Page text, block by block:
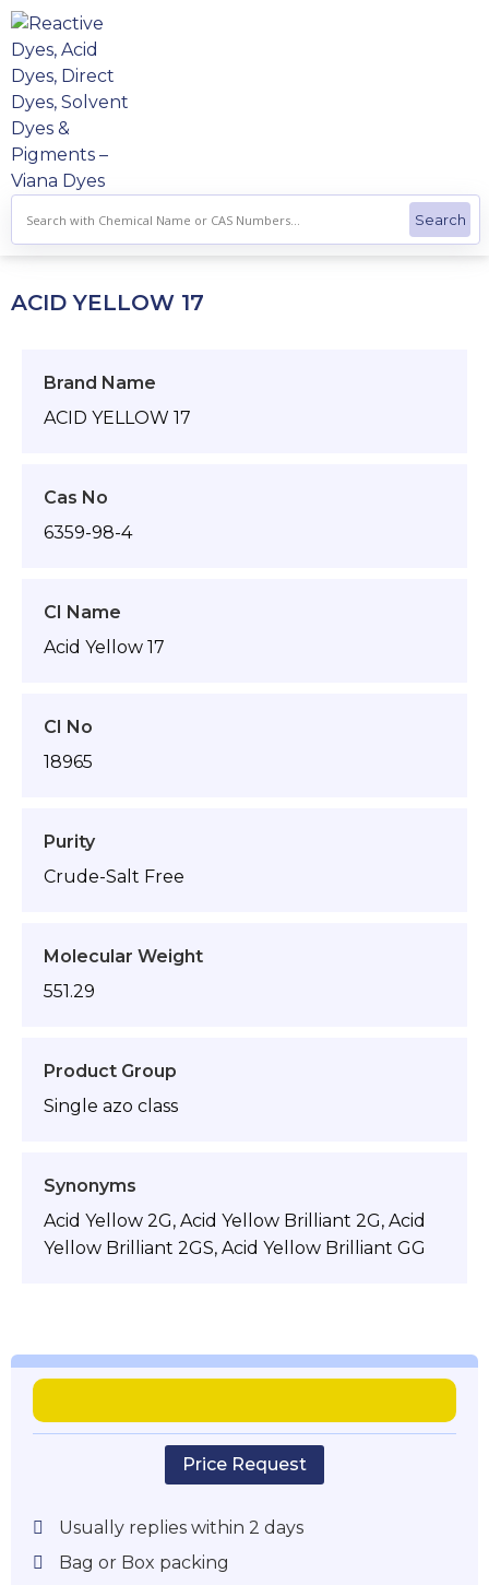
Skip
to
content
ACID YELLOW 17
Brand Name
ACID YELLOW 17
Cas No
6359-98-4
CI Name
Acid Yellow 17
CI No
18965
Purity
Crude-Salt Free
Molecular Weight
551.29
Product Group
Single azo class
Synonyms
Acid Yellow 2G, Acid Yellow Brilliant 2G, Acid
Yellow Brilliant 2GS, Acid Yellow Brilliant GG
Price Request
Usually replies within 2 days
Bag or Box packing